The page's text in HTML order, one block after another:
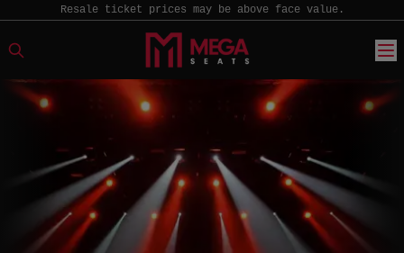
Resale ticket prices may be above face value.